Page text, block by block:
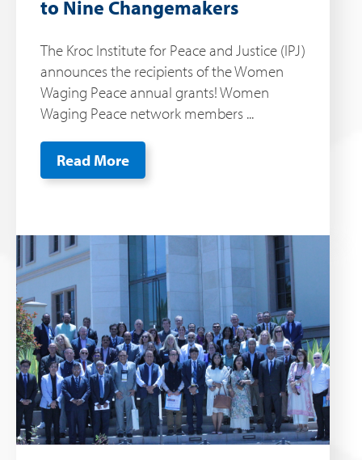
to Nine Changemakers
The Kroc Institute for Peace and Justice (IPJ)
announces the recipients of the Women
Waging Peace annual grants! Women
Waging Peace network members ...
Read More